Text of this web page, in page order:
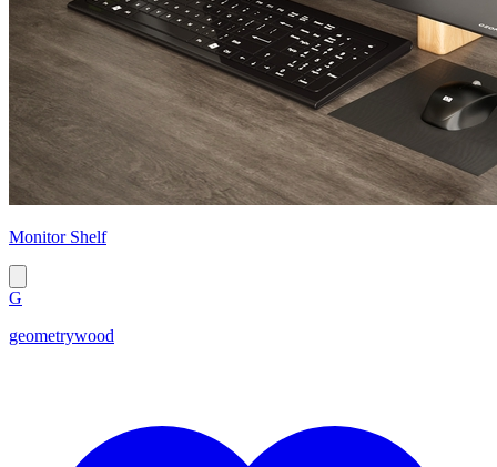
Monitor Shelf
G
geometrywood